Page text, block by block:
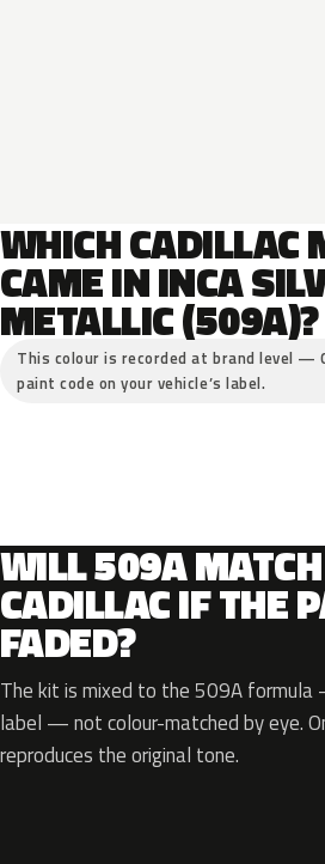
WHICH CADILLAC
CAME IN INCA
METALLIC (509A)?
This colour is recorded at brand level
paint code on your vehicle’s label.
WILL 509A
CADILLAC IF THE
FADED?
The kit is mixed to the 509A formula
label — not colour-matched by eye.
reproduces the original tone.